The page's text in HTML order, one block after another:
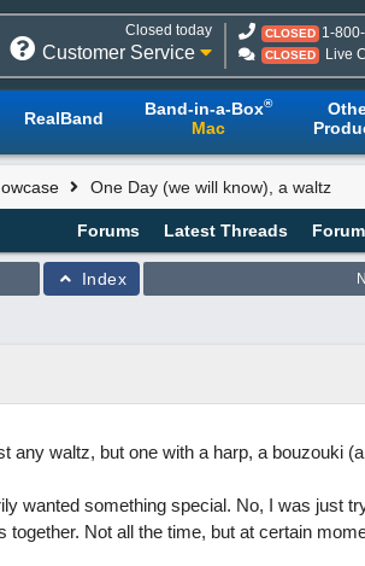
Closed today
Customer Service
CLOSED 1-
CLOSED Live
RealBand Band-in-a-Box®
Mac
One Day (we will know), a waltz
Forums Latest Threads
Index
any waltz, but one with a harp, a bouzouki
wanted something special. No, I was just
together. Not all the time, but at certain